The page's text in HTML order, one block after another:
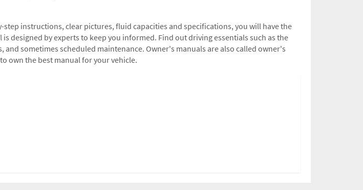
instructions, clear pictures, fluid capacities and specifications, you will have the
designed by experts to keep you informed. Find out driving essentials such as the
sometimes scheduled maintenance. Owner's manuals are also called owner's
own the best manual for your vehicle.